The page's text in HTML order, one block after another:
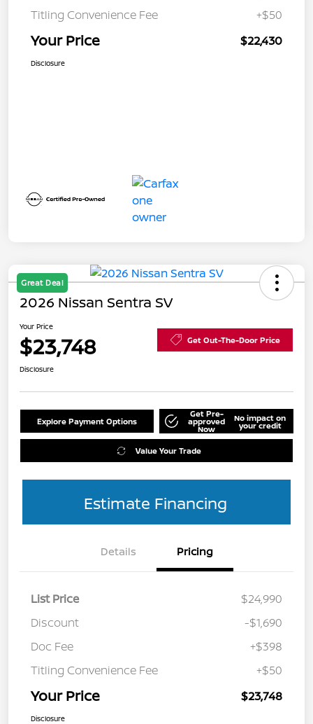
Titling Convenience Fee
+$50
Your Price $22,430
Disclosure
Great Deal
2026 Nissan Sentra SV
Your Price
$23,748 Get Out-The-Door Price
Disclosure
Explore Payment Options
Get Pre-
approved
Now
No impact on
your credit
Value Your Trade
Estimate Financing
Details Pricing
List Price
$24,990
Discount
-$1,690
Doc Fee
+$398
Titling Convenience Fee
+$50
Your Price $23,748
Disclosure